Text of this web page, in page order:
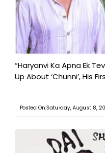
“Haryanvi Ka Apna Ek
Up About ‘Chunni’, His
Posted On:Saturday, August 8,